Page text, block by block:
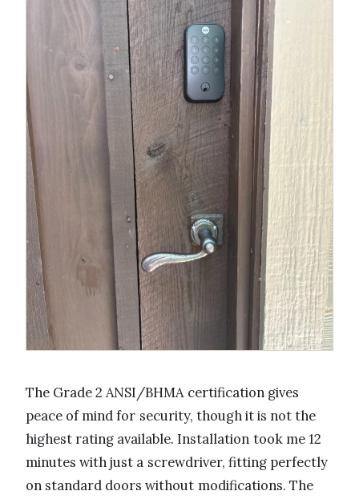
The Grade 2 ANSI/BHMA certification gives
peace of mind for security, though it is not the
highest rating available. Installation took me 12
minutes with just a screwdriver, fitting perfectly
on standard doors without modifications. The